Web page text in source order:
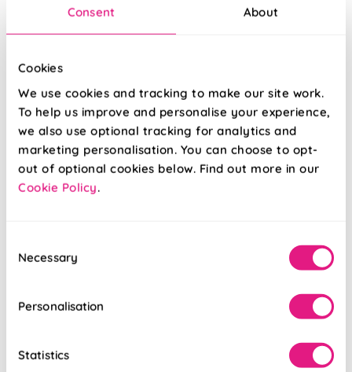
Consent About
Cookies
We use cookies and tracking to make our site work.
To help us improve and personalise your experience,
we also use optional tracking for analytics and
marketing personalisation. You can choose to opt-
out of optional cookies below. Find out more in our
Cookie Policy.
Selection
Necessary
Personalisation
Statistics